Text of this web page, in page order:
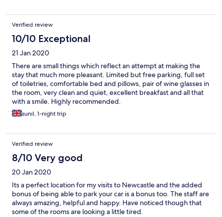
Verified review
10/10 Exceptional
21 Jan 2020
There are small things which reflect an attempt at making the
stay that much more pleasant. Limited but free parking, full set
of toiletries, comfortable bed and pillows, pair of wine glasses in
the room, very clean and quiet, excellent breakfast and all that
with a smile. Highly recommended.
sunil, 1-night trip
Verified review
8/10 Very good
20 Jan 2020
Its a perfect location for my visits to Newcastle and the added
bonus of being able to park your car is a bonus too. The staff are
always amazing, helpful and happy. Have noticed though that
some of the rooms are looking a little tired.